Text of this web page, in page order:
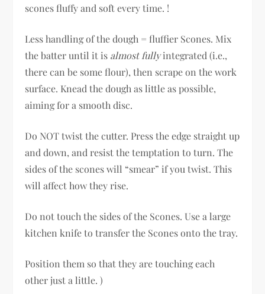
scones fluffy and soft every time. !
Less handling of the dough = fluffier Scones. Mix
the batter until it is almost fullyintegrated (i.e.,
there can be some flour), then scrape on the work
surface. Knead the dough as little as possible,
aiming for a smooth disc.
Do NOT twist the cutter. Press the edge straight up
and down, and resist the temptation to turn. The
sides of the scones will “smear” if you twist. This
will affect how they rise.
Do not touch the sides of the Scones. Use a large
kitchen knife to transfer the Scones onto the tray.
Position them so that they are touching each
other just a little. )